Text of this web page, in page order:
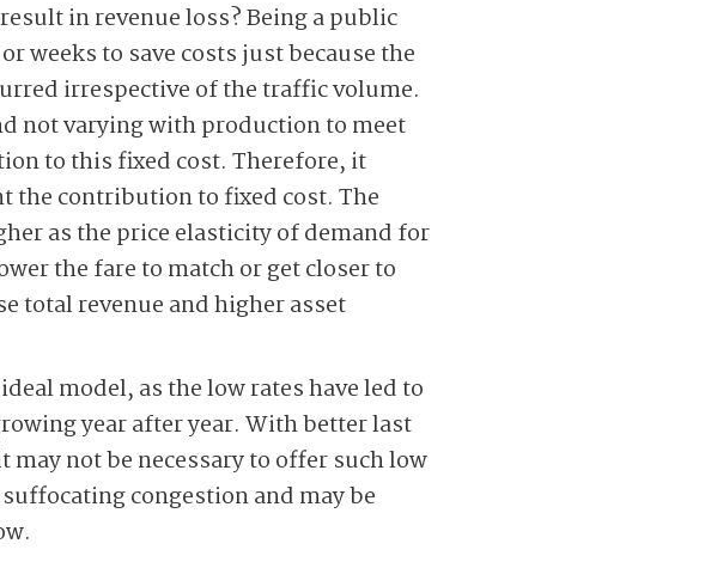
in revenue loss? Being a public
weeks to save costs just because the
irrespective of the traffic volume.
not varying with production to meet
to this fixed cost. Therefore, it
the contribution to fixed cost. The
as the price elasticity of demand for
the fare to match or get closer to
total revenue and higher asset
model, as the low rates have led to
year after year. With better last
not be necessary to offer such low
congestion and may be